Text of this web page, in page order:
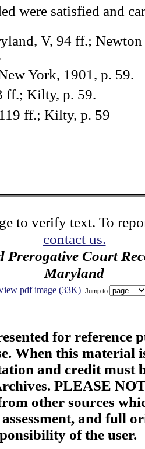
were satisfied and
V, 94 ff.; Newton
York, 1901, p. 59.
ff.; Kilty, p. 59.
ff.; Kilty, p. 59
to verify text. To
contact us.
Prerogative Court
Maryland
pdf image (33K) Jump to
for reference
When this material
and credit must
PLEASE
other sources
and full
of the user.